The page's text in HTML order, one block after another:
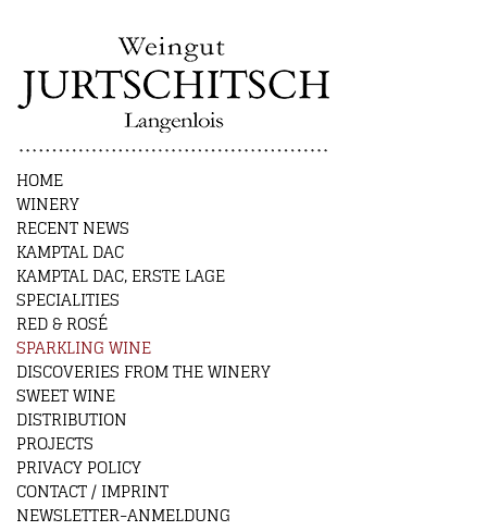
HOME
WINERY
RECENT NEWS
KAMPTAL DAC
KAMPTAL DAC, ERSTE LAGE
SPECIALITIES
RED & ROSÉ
SPARKLING WINE
DISCOVERIES FROM THE WINERY
SWEET WINE
DISTRIBUTION
PROJECTS
PRIVACY POLICY
CONTACT / IMPRINT
NEWSLETTER-ANMELDUNG